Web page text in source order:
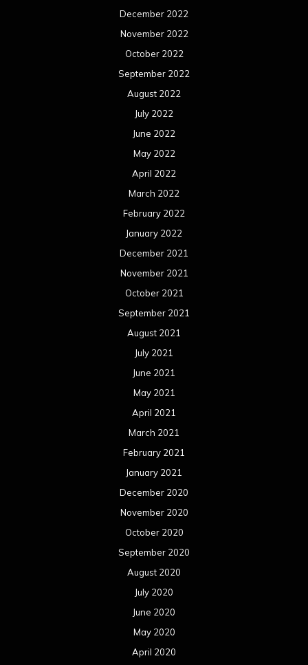
December 2022
November 2022
October 2022
September 2022
August 2022
July 2022
June 2022
May 2022
April 2022
March 2022
February 2022
January 2022
December 2021
November 2021
October 2021
September 2021
August 2021
July 2021
June 2021
May 2021
April 2021
March 2021
February 2021
January 2021
December 2020
November 2020
October 2020
September 2020
August 2020
July 2020
June 2020
May 2020
April 2020